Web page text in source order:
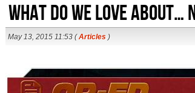
What Do We Love
May 13, 2015 11:53 (Articles )